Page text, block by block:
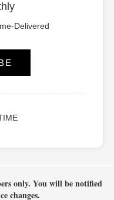
Delivered
only. You will be notified
changes.